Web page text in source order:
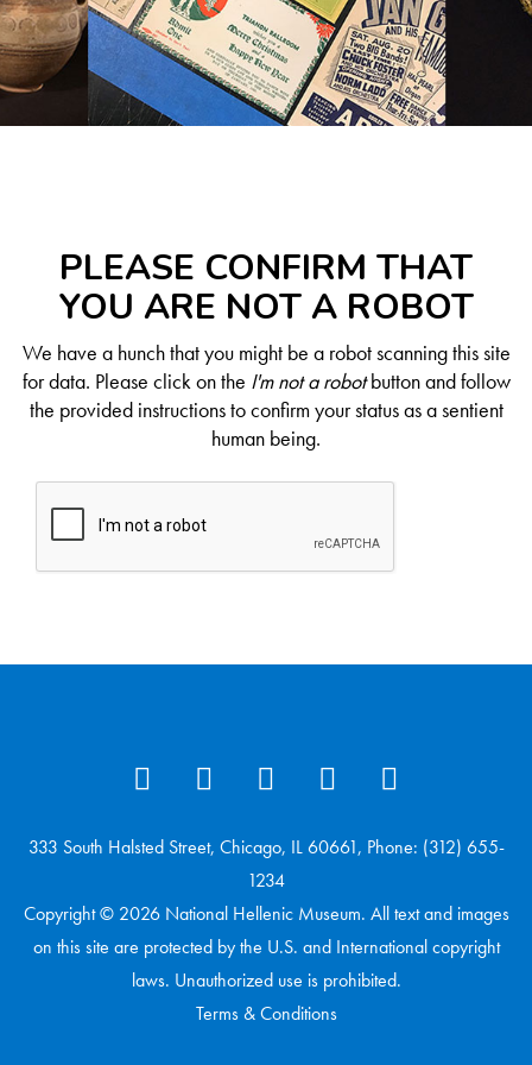
PLEASE CONFIRM THAT
YOU ARE NOT A ROBOT
We have a hunch that you might be a robot scanning this site
for data. Please click on the I'm not a robotbutton and follow
the provided instructions to confirm your status as a sentient
human being.
333 South Halsted Street, Chicago, IL 60661, Phone: (312) 655-
1234
Copyright © 2026 National Hellenic Museum. All text and images
on this site are protected by the U.S. and International copyright
laws. Unauthorized use is prohibited.
Terms & Conditions